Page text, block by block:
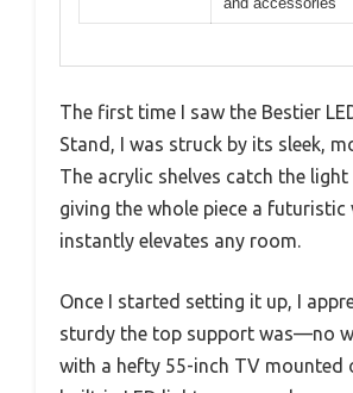
The first time I saw the Bestier
Stand, I was struck by its sleek,
The acrylic shelves catch the
giving the whole piece a futuristic
instantly elevates any room.
Once I started setting it up, I
sturdy the top support was—no
with a hefty 55-inch TV mounted